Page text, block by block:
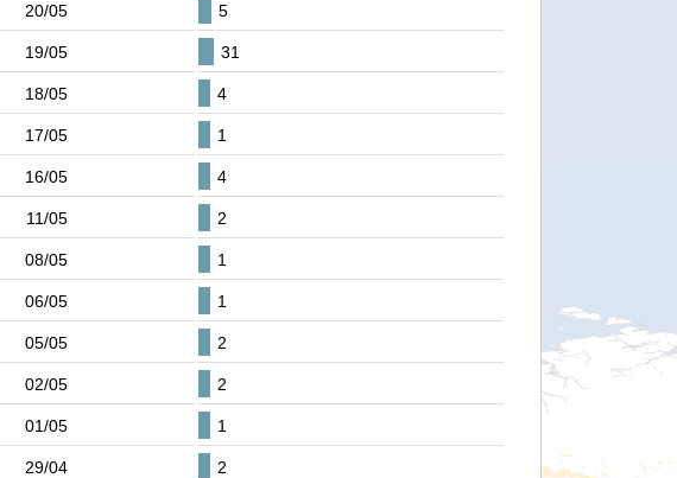
20/05 5
19/05 31
18/05 4
17/05 1
16/05 4
11/05 2
08/05 1
06/05 1
05/05 2
02/05 2
01/05 1
29/04 2